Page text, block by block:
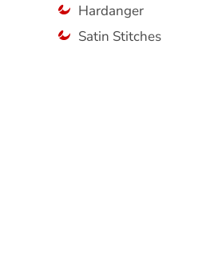
Hardanger
Satin Stitches